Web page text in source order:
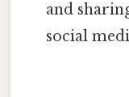
and
social